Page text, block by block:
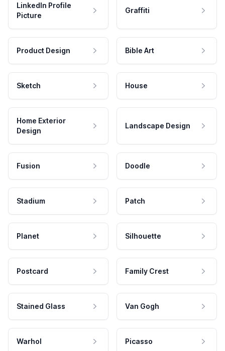
LinkedIn Profile
Picture
Graffiti
Product Design Bible Art
Sketch House
Home Exterior
Design
Landscape Design
Fusion Doodle
Stadium Patch
Planet Silhouette
Postcard Family Crest
Stained Glass Van Gogh
Warhol Picasso